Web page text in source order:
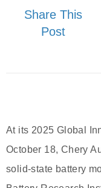
Share This
Post
At its 2025 Global
October 18, Chery
solid-state battery